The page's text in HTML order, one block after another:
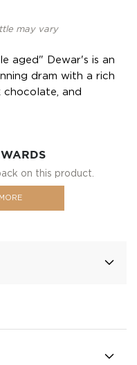
may vary
aged" Dewar's is an
dram with a rich
and
on this product.